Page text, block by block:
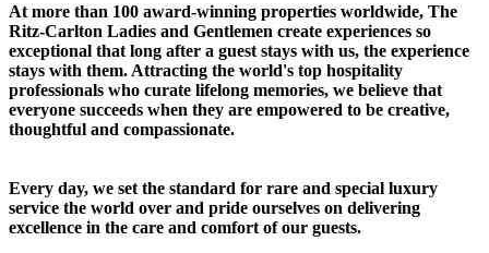
At more than 100 award-winning properties worldwide, The
Ritz-Carlton Ladies and Gentlemen create experiences so
exceptional that long after a guest stays with us, the experience
stays with them. Attracting the world's top hospitality
professionals who curate lifelong memories, we believe that
everyone succeeds when they are empowered to be creative,
thoughtful and compassionate.
Every day, we set the standard for rare and special luxury
service the world over and pride ourselves on delivering
excellence in the care and comfort of our guests.